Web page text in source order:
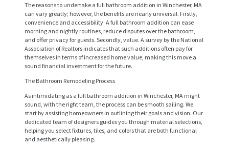
The reasons to undertake a full bathroom addition in Winchester, MA
can vary greatly; however, the benefits are nearly universal. Firstly,
convenience and accessibility. A full bathroom addition can ease
morning and nightly routines, reduce disputes over the bathroom,
and offer privacy for guests. Secondly, value. A survey by the National
Association of Realtors indicates that such additions often pay for
themselves in terms of increased home value, making this move a
sound financial investment for the future.
The Bathroom Remodeling Process
As intimidating as a full bathroom addition in Winchester, MA might
sound, with the right team, the process can be smooth sailing. We
start by assisting homeowners in outlining their goals and vision. Our
dedicated team of designers guides you through material selections,
helping you select fixtures, tiles, and colors that are both functional
and aesthetically pleasing.